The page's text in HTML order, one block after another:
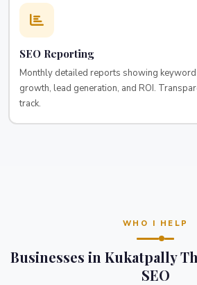
SEO Reporting
Monthly detailed reports showing
growth, lead generation, and ROI.
track.
WHO I HELP
Businesses in Kukatpally
SEO